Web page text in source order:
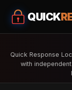
QUICK
Quick Response
with